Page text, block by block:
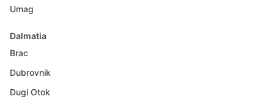
Umag
Dalmatia
Brac
Dubrovnik
Dugi Otok